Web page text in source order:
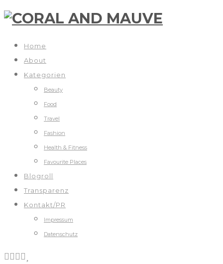
Home
About
Kategorien
Beauty
Food
Travel
Fashion
Health & Fitness
Favourite Places
Blogroll
Transparenz
Kontakt/PR
Impressum
Datenschutz